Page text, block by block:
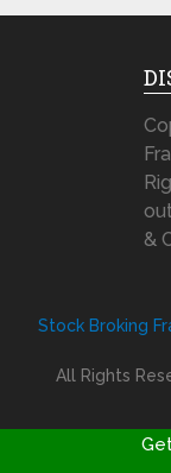
&
Stock Broking
All Rights